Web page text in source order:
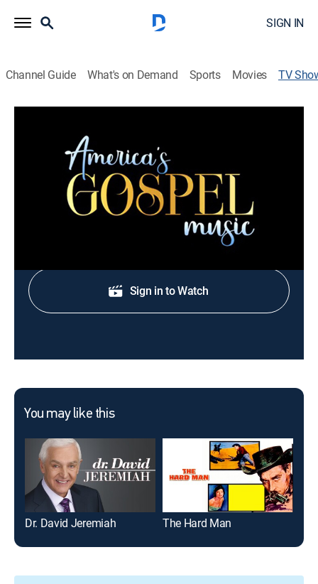
SIGN IN
Channel Guide What's on Demand Sports Movies TV
America's Gospel Music
Gospel, Music
Gospel music artists perform from the Wonders Center
in Dickson, Tenn.
Shop DIRECTV
Sign in to Watch
You may like this
Dr. David Jeremiah The Hard Man